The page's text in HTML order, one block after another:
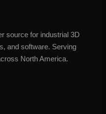
source for industrial 3D
and software. Serving
North America.